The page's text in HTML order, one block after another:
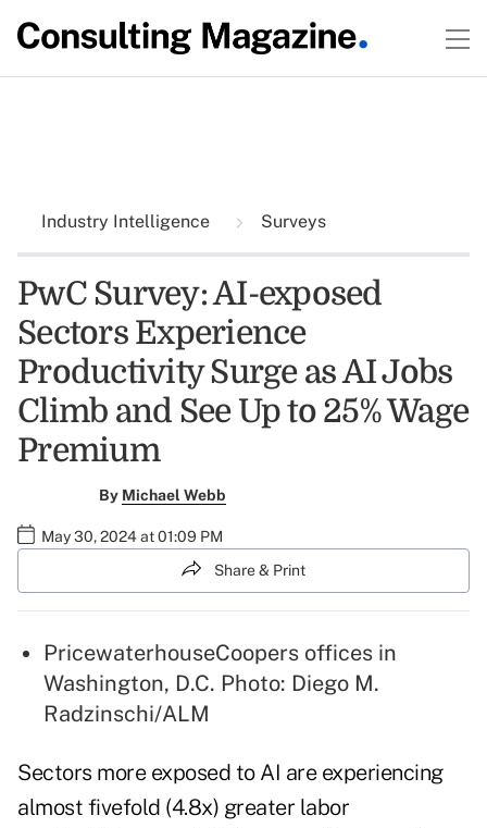
Industry Intelligence Surveys
PwC Survey: AI-exposed
Sectors Experience
Productivity Surge as AI Jobs
Climb and See Up to 25% Wage
Premium
By Michael Webb
May 30, 2024 at 01:09 PM
Share & Print
PricewaterhouseCoopers offices in
Washington, D.C. Photo: Diego M.
Radzinschi/ALM
Sectors more exposed to AI are experiencing
almost fivefold (4.8x) greater labor